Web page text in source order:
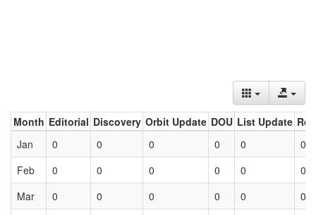
Month Editorial Discovery Orbit Update DOU List Update
Jan
0 0 0 0 0
0
Feb
0 0 0 0 0
0
Mar
0 0 0 0 0 0